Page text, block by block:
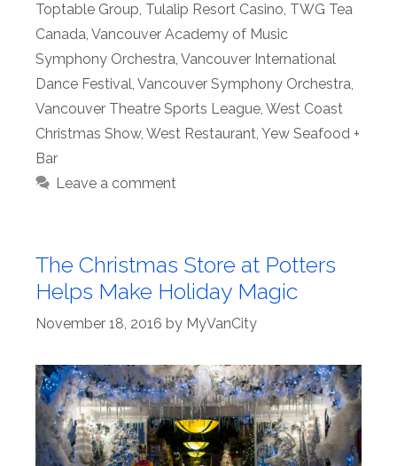
Toptable Group, Tulalip Resort Casino, TWG Tea
Canada, Vancouver Academy of Music
Symphony Orchestra, Vancouver International
Dance Festival, Vancouver Symphony Orchestra,
Vancouver Theatre Sports League, West Coast
Christmas Show, West Restaurant, Yew Seafood +
Bar
Leave a comment
The Christmas Store at Potters
Helps Make Holiday Magic
November 18, 2016 by MyVanCity